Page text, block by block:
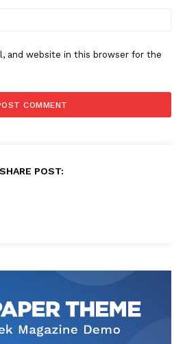
and website in this browser for the
SHARE POST: